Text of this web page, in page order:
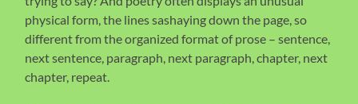
physical form, the lines sashaying down the page, so
different from the organized format of prose – sentence,
next sentence, paragraph, next paragraph, chapter, next
chapter, repeat.